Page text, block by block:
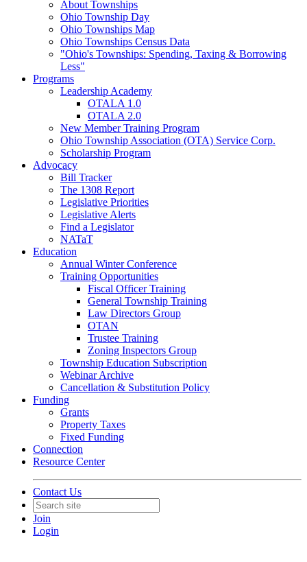
About Townships
Ohio Township Day
Ohio Townships Map
Ohio Townships Census Data
"Ohio's Townships: Spending, Taxing & Borrowing
Less"
Programs
Leadership Academy
OTALA 1.0
OTALA 2.0
New Member Training Program
Ohio Township Association (OTA) Service Corp.
Scholarship Program
Advocacy
Bill Tracker
The 1308 Report
Legislative Priorities
Legislative Alerts
Find a Legislator
NATaT
Education
Annual Winter Conference
Training Opportunities
Fiscal Officer Training
General Township Training
Law Directors Group
OTAN
Trustee Training
Zoning Inspectors Group
Township Education Subscription
Webinar Archive
Cancellation & Substitution Policy
Funding
Grants
Property Taxes
Fixed Funding
Connection
Resource Center
Contact Us
Join
Login